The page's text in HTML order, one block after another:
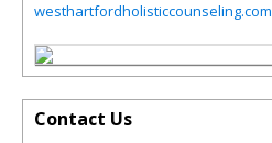
westhartfordholisticcounseling.com
Contact Us